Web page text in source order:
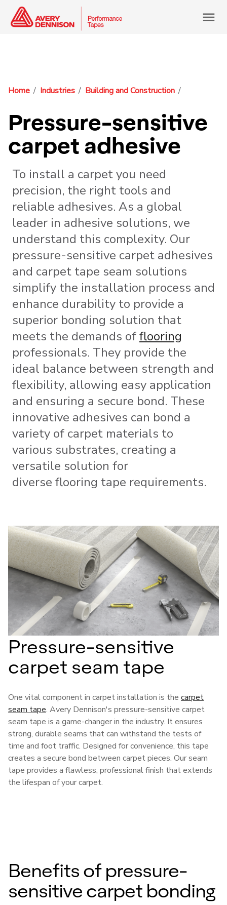
menu
Home Industries Building and Construction
Pressure-sensitive
carpet adhesive
To install a carpet you need
precision, the right tools and
reliable adhesives. As a global
leader in adhesive solutions, we
understand this complexity. Our
pressure-sensitive carpet adhesives
and carpet tape seam solutions
simplify the installation process and
enhance durability to provide a
superior bonding solution that
meets the demands offlooring
professionals. They provide the
ideal balance between strength and
flexibility, allowing easy application
and ensuring a secure bond. These
innovative adhesives can bond a
variety of carpet materials to
various substrates, creating a
versatile solution for
diverse flooring tape requirements.
Pressure-sensitive
carpet seam tape
One vital component in carpet installation is the carpet
seam tape. Avery Dennison's pressure-sensitive carpet
seam tape is a game-changer in the industry. It ensures
strong, durable seams that can withstand the tests of
time and foot traffic. Designed for convenience, this tape
creates a secure bond between carpet pieces. Our seam
tape provides a flawless, professional finish that extends
the lifespan of your carpet.
Benefits of pressure-
sensitive carpet bonding